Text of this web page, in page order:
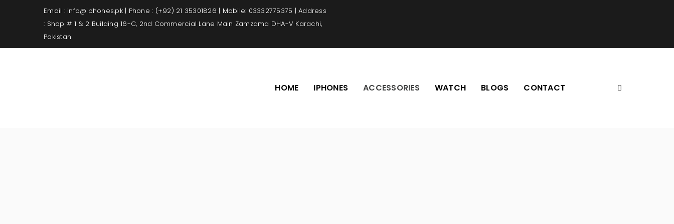
Email : info@iphones.pk | Phone : (+92) 21 35301826 | Mobile: 03332775375 | Address
: Shop # 1 & 2 Building 16-C, 2nd Commercial Lane Main Zamzama DHA-V Karachi,
Pakistan
HOME IPHONES ACCESSORIES WATCH BLOGS CONTACT